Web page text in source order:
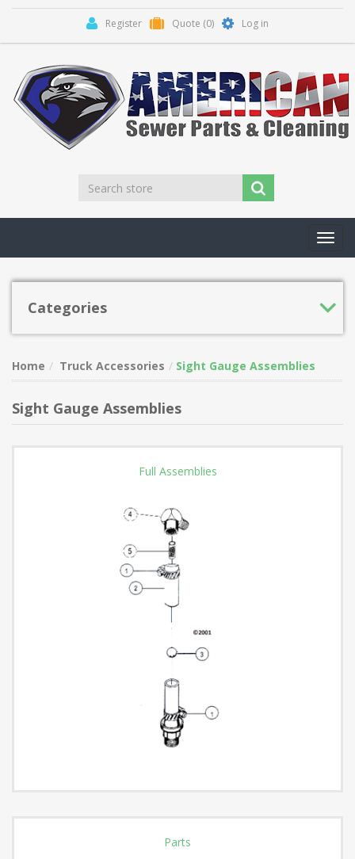
Register Quote (0) Log in
Categories
Home Truck Accessories Sight Gauge Assemblies
Sight Gauge Assemblies
Full Assemblies
Parts